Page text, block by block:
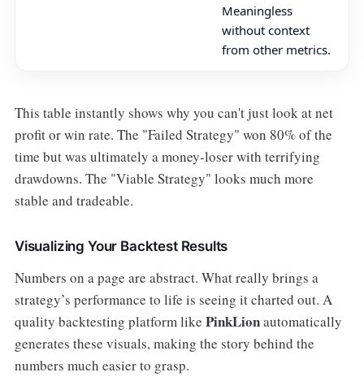
Meaningless
without context
from other metrics.
This table instantly shows why you can't just look at net
profit or win rate. The "Failed Strategy" won 80% of the
time but was ultimately a money-loser with terrifying
drawdowns. The "Viable Strategy" looks much more
stable and tradeable.
Visualizing Your Backtest Results
Numbers on a page are abstract. What really brings a
strategy’s performance to life is seeing it charted out. A
quality backtesting platform like PinkLionautomatically
generates these visuals, making the story behind the
numbers much easier to grasp.